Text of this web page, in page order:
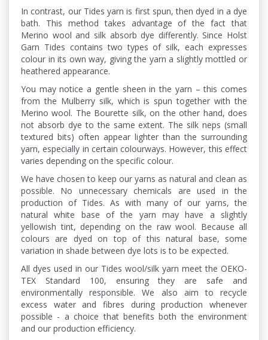
In contrast, our Tides yarn is first spun, then dyed in a dye
bath. This method takes advantage of the fact that
Merino wool and silk absorb dye differently. Since Holst
Garn Tides contains two types of silk, each expresses
colour in its own way, giving the yarn a slightly mottled or
heathered appearance.
You may notice a gentle sheen in the yarn – this comes
from the Mulberry silk, which is spun together with the
Merino wool. The Bourette silk, on the other hand, does
not absorb dye to the same extent. The silk neps (small
textured bits) often appear lighter than the surrounding
yarn, especially in certain colourways. However, this effect
varies depending on the specific colour.
We have chosen to keep our yarns as natural and clean as
possible. No unnecessary chemicals are used in the
production of Tides. As with many of our yarns, the
natural white base of the yarn may have a slightly
yellowish tint, depending on the raw wool. Because all
colours are dyed on top of this natural base, some
variation in shade between dye lots is to be expected.
All dyes used in our Tides wool/silk yarn meet the OEKO-
TEX Standard 100, ensuring they are safe and
environmentally responsible. We also aim to recycle
excess water and fibres during production whenever
possible - a choice that benefits both the environment
and our production efficiency.